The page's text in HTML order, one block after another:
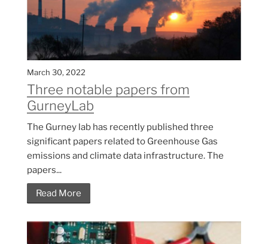
March 30, 2022
Three notable papers from
GurneyLab
The Gurney lab has recently published three
significant papers related to Greenhouse Gas
emissions and climate data infrastructure. The
papers...
Read More